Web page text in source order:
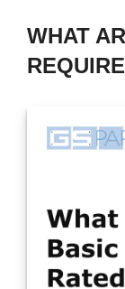
WHAT